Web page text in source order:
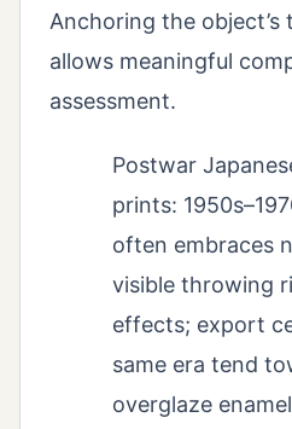
Anchoring the object’s
allows meaningful
assessment.
Postwar
prints:
often embraces
visible throwing
effects; export
same era tend
overglaze